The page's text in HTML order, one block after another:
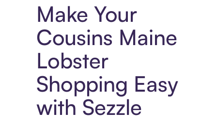
Make Your
Cousins Maine
Lobster
Shopping Easy
with Sezzle